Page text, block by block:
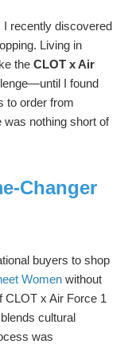
I recently discovered
Living in
the CLOT x Air
I found
to order from
nothing short of
Changer
buyers to shop
Women without
CLOT x Air Force 1
cultural
was